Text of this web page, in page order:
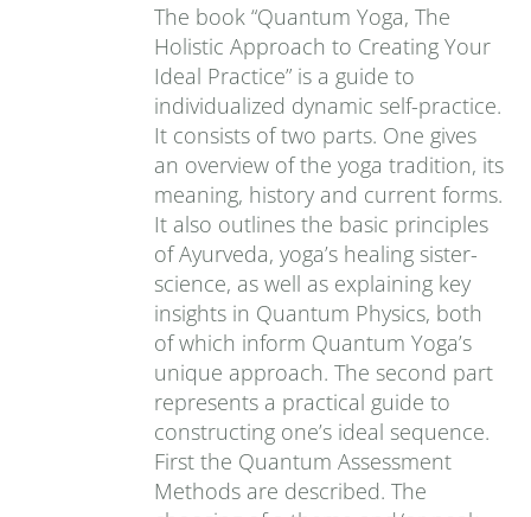
The book “Quantum Yoga, The
Holistic Approach to Creating Your
Ideal Practice” is a guide to
individualized dynamic self-practice.
It consists of two parts. One gives
an overview of the yoga tradition, its
meaning, history and current forms.
It also outlines the basic principles
of Ayurveda, yoga’s healing sister-
science, as well as explaining key
insights in Quantum Physics, both
of which inform Quantum Yoga’s
unique approach. The second part
represents a practical guide to
constructing one’s ideal sequence.
First the Quantum Assessment
Methods are described. The